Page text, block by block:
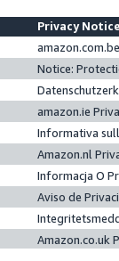
Privacy
Notice:
amazon.ie
Informativa
Amazon.nl
Informacja O
Aviso de
Amazon.co.uk